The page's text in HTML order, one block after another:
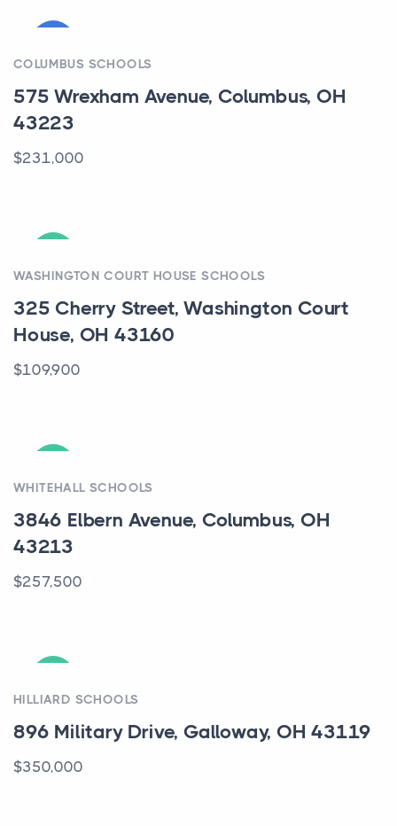
COLUMBUS SCHOOLS
575 Wrexham Avenue, Columbus, OH
43223
$231,000
WASHINGTON COURT HOUSE SCHOOLS
325 Cherry Street, Washington Court
House, OH 43160
$109,900
WHITEHALL SCHOOLS
3846 Elbern Avenue, Columbus, OH
43213
$257,500
HILLIARD SCHOOLS
896 Military Drive, Galloway, OH 43119
$350,000